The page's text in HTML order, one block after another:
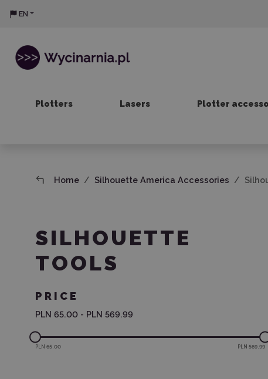
EN
Plotters Lasers Plotter
Home Silhouette America Accessories
SILHOUETTE
TOOLS
PRICE
PLN 65.00 - PLN 569.99
PLN 65.00 PLN 569.99